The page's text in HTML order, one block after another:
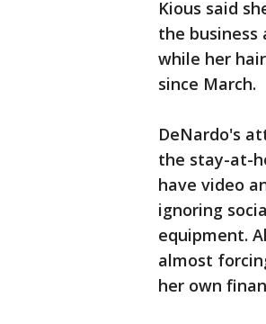
Kious said
the business
while her
since March.
DeNardo's
the stay-at-
have video
ignoring
equipment.
almost
her own